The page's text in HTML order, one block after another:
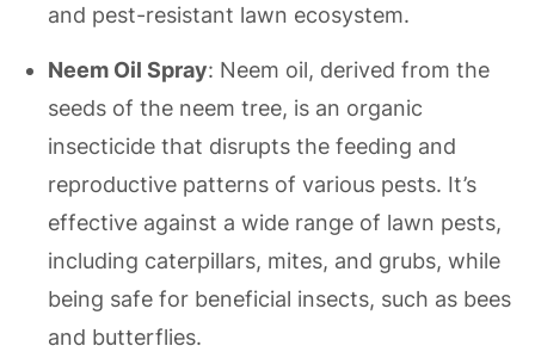
and pest-resistant lawn ecosystem.
Neem Oil Spray: Neem oil, derived from the
seeds of the neem tree, is an organic
insecticide that disrupts the feeding and
reproductive patterns of various pests. It’s
effective against a wide range of lawn pests,
including caterpillars, mites, and grubs, while
being safe for beneficial insects, such as bees
and butterflies.